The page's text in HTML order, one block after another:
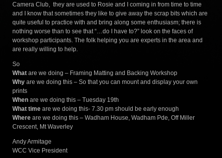
Camera Club, they are used to Rosie and I coming in from time to time
and I know that sometimes they like to give away the scrap bits which are
quite useful to practice with and bring along some enthusiasm; there is
nothing worse than to see that “…do I have to?” look on the faces of
workshop participants. The folk helping you are experts in the area and
are really willing to help.
So
What are we doing – Framing Matting and Backing Workshop
Why are we doing this – So that you can mount and display your own
prints
When are we doing this – Tuesday 19th
What time are we doing this- 7.30 pm should be early enough
Where are we doing this – Wadham House, Wadham Pde, Off Miller
Crescent, Mt Waverley
Andy Armitage
WCC Vice President